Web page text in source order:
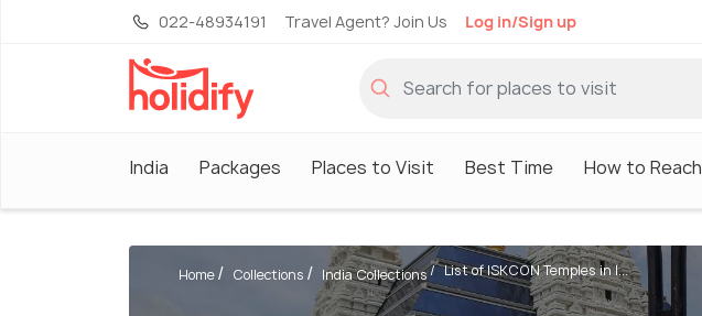
022-48934191 Travel Agent? Join Us Log in/Sign up
India Packages Places to Visit Best Time How to Reach
Home Collections India Collections List of ISKCON Temples in I...